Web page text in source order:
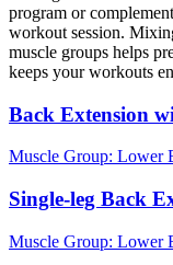
program or
workout session.
muscle groups helps
keeps your workouts
Back Extension
Muscle Group: Lower
Single-leg Back
Muscle Group: Lower